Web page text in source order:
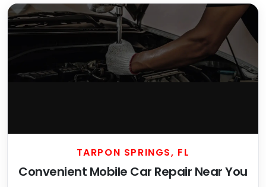
TARPON SPRINGS, FL
Convenient Mobile Car Repair Near You